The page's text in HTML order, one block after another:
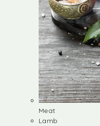
Meat
Lamb